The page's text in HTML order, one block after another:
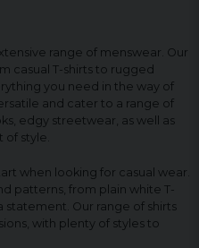
range of menswear. Our
casual T-shirts to rugged
you need in the way of
and cater to a range of
edgy streetwear, as well as
style.
when looking for casual wear.
patterns, from plain white T-
statement. Our range of shirts
with plenty of styles to